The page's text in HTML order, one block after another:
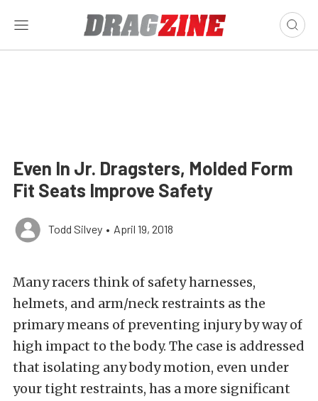
Even In Jr. Dragsters, Molded Form
Fit Seats Improve Safety
Todd Silvey • April 19, 2018
Many racers think of safety harnesses,
helmets, and arm/neck restraints as the
primary means of preventing injury by way of
high impact to the body. The case is addressed
that isolating any body motion, even under
your tight restraints, has a more significant